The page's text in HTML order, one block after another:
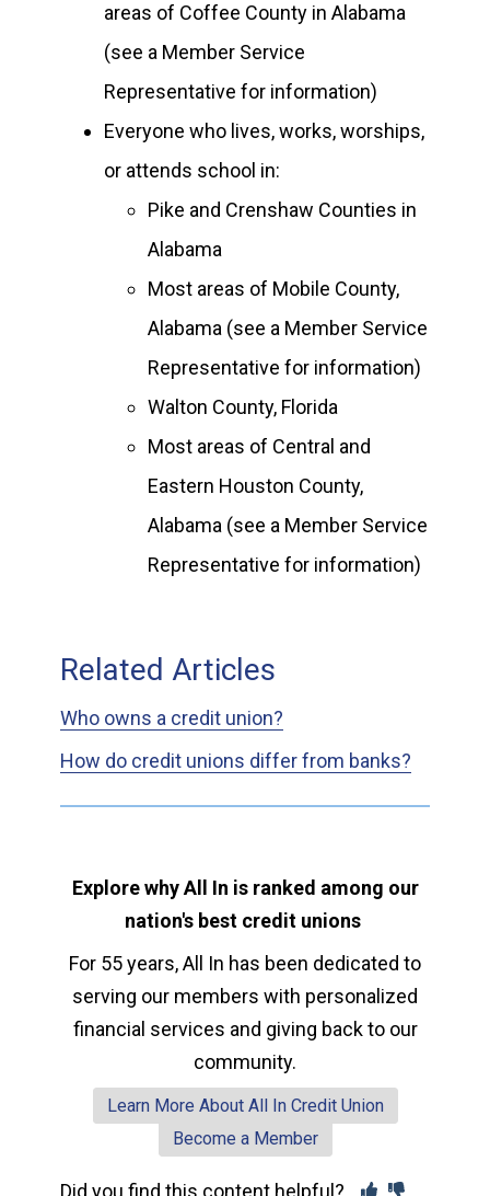
areas of Coffee County in Alabama
(see a Member Service
Representative for information)
Everyone who lives, works, worships,
or attends school in:
Pike and Crenshaw Counties in
Alabama
Most areas of Mobile County,
Alabama (see a Member Service
Representative for information)
Walton County, Florida
Most areas of Central and
Eastern Houston County,
Alabama (see a Member Service
Representative for information)
Related Articles
Who owns a credit union?
How do credit unions differ from banks?
Explore why All In is ranked among our
nation's best credit unions
For 55 years, All In has been dedicated to
serving our members with personalized
financial services and giving back to our
community.
Learn More About All In Credit Union
Become a Member
Did you find this content helpful?